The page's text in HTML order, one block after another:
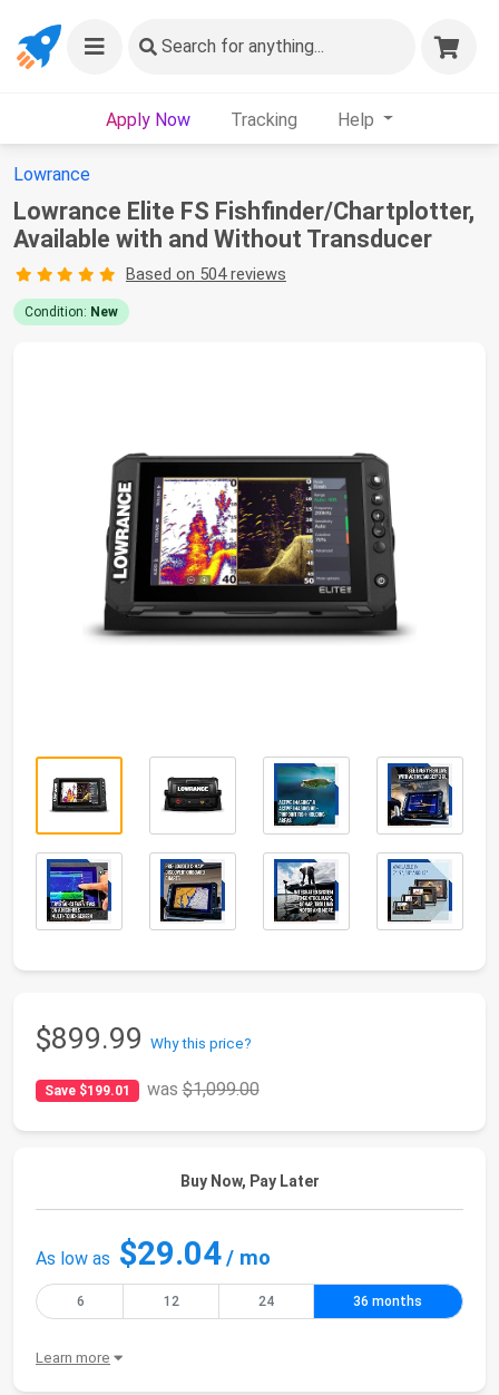
Search for anything...
Apply Now Tracking Help
Lowrance
Lowrance Elite FS Fishfinder/Chartplotter,
Available with and Without Transducer
Based on 504 reviews
Condition: New
$899.99 Why this price?
Save $199.01 was$1,099.00
Buy Now, Pay Later
As low as $29.04/ mo
6 12 24 36 months
Learn more